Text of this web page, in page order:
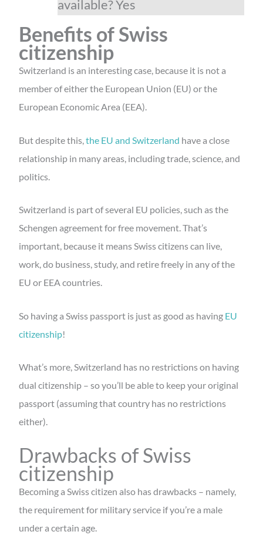
available? Yes
Benefits of Swiss
citizenship
Switzerland is an interesting case, because it is not a
member of either the European Union (EU) or the
European Economic Area (EEA).
But despite this, the EU and Switzerland have a close
relationship in many areas, including trade, science, and
politics.
Switzerland is part of several EU policies, such as the
Schengen agreement for free movement. That’s
important, because it means Swiss citizens can live,
work, do business, study, and retire freely in any of the
EU or EEA countries.
So having a Swiss passport is just as good as having EU
citizenship!
What’s more, Switzerland has no restrictions on having
dual citizenship – so you’ll be able to keep your original
passport (assuming that country has no restrictions
either).
Drawbacks of Swiss
citizenship
Becoming a Swiss citizen also has drawbacks – namely,
the requirement for military service if you’re a male
under a certain age.